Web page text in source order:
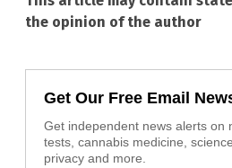
the opinion of the author
Get Our Free Email
Get independent news alerts on
tests, cannabis medicine,
privacy and more.